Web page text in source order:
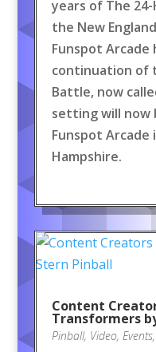
years of The
the New
Funspot Arcade
continuation of
Battle, now
setting will now
Funspot Arcade
Hampshire.
Content
Transformers
Pinball, Video, Events,